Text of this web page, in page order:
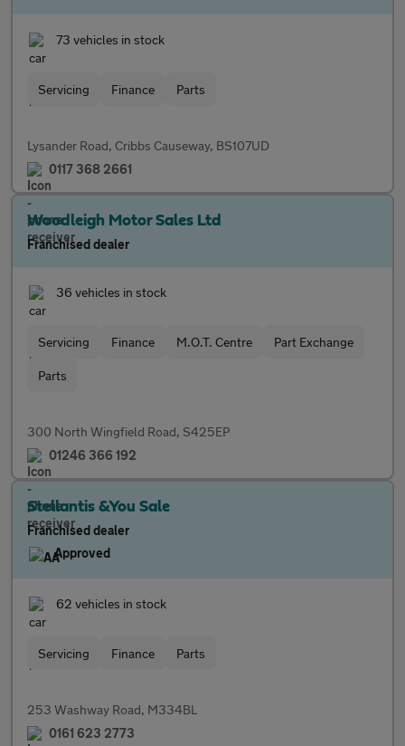
73 vehicles in stock
Servicing Finance Parts
Lysander Road, Cribbs Causeway, BS107UD
0117 368 2661
Woodleigh Motor Sales Ltd
Franchised dealer
36 vehicles in stock
Servicing Finance M.O.T. Centre Part Exchange
Parts
300 North Wingfield Road, S425EP
01246 366 192
Stellantis &You Sale
Franchised dealer
Approved
62 vehicles in stock
Servicing Finance Parts
253 Washway Road, M334BL
0161 623 2773